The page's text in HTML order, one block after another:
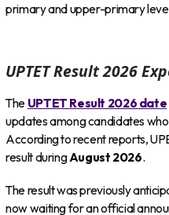
primary and upper-primary
UPTET Result 2026
The UPTET Result 2026 date
updates among candidates
According to recent reports,
result duringAugust 2026.
The result was previously
now waiting for an official